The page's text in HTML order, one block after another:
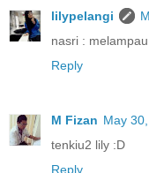
lilypelangi
nasri :
Reply
M Fizan May
tenkiu2 lily :D
Reply